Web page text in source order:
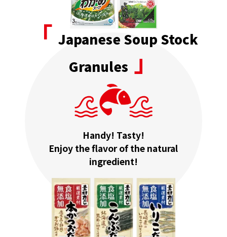
「 Japanese Soup Stock
Granules
」
Handy! Tasty!
Enjoy the flavor of the natural
ingredient!